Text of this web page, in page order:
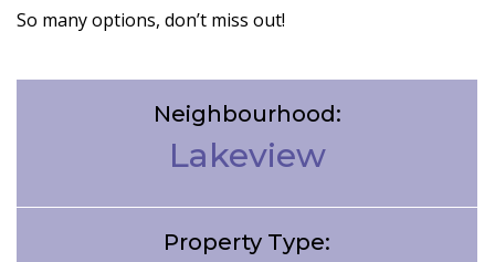
So many options, don’t miss out!
Neighbourhood:
Lakeview
Property Type: